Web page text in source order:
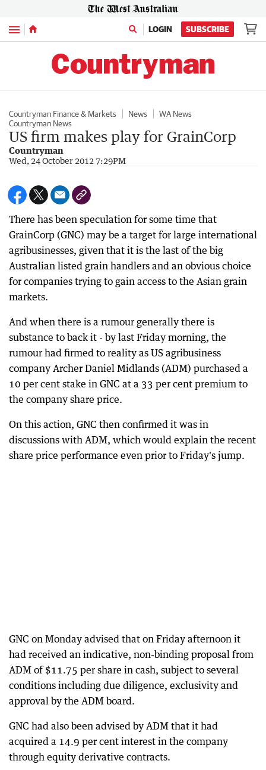
Menu LOGIN SUBSCRIBE
Countryman Finance & Markets News
WA News
Countryman News
US firm makes play for GrainCorp
Countryman
Wed, 24 October 2012 7:29PM
There has been speculation for some time that
GrainCorp (GNC) may be a target for large international
agribusinesses, given that it is the last of the big
Australian listed grain handlers and an obvious choice
for companies trying to gain access to the Asian grain
markets.
And when there is a rumour generally there is
substance to back it - by last Friday morning, the
rumour had firmed to reality as US agribusiness
company Archer Daniel Midlands (ADM) purchased a
10 per cent stake in GNC at a 33 per cent premium to
the company share price.
On this action, GNC then confirmed it was in
discussions with ADM, which would explain the recent
share price performance even prior to Friday's jump.
GNC on Monday advised that on Friday afternoon it
had received an indicative, non-binding proposal from
ADM of $11.75 per share in cash, subject to several
conditions including due diligence, exclusivity and
approval by the ADM board.
GNC had also been advised by ADM that it had
acquired a 14.9 per cent interest in the company
through equity derivative contracts.